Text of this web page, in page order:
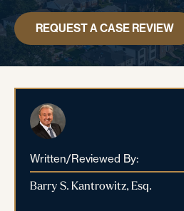
REQUEST A CASE REVIEW
Written/Reviewed By:
Barry S. Kantrowitz, Esq.